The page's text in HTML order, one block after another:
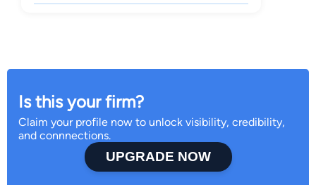
Is this your firm?
Claim your profile now to unlock visibility, credibility,
and connnections.
UPGRADE NOW